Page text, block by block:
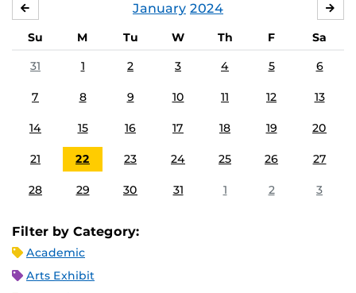
January 2024
Su M Tu W Th F
Sa
31
1 2 3 4 5 6
7 8 9 10 11 12 13
14 15 16 17 18 19 20
21 22 23 24 25 26 27
28 29 30 31 1 2 3
Filter by Category:
Academic
Arts Exhibit